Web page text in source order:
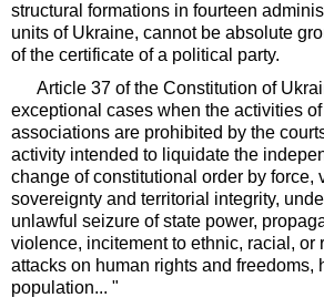
structural formations in fourteen
units of Ukraine, cannot be absolute
of the certificate of a political party.
Article 37 of the Constitution of
exceptional cases when the activities
associations are prohibited by the
activity intended to liquidate the
change of constitutional order by force,
sovereignty and territorial integrity,
unlawful seizure of state power,
violence, incitement to ethnic, racial, or
attacks on human rights and freedoms,
population... "